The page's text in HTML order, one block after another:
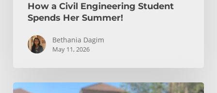
How a Civil Engineering Student
Spends Her Summer!
Bethania Dagim
May 11, 2026
Who